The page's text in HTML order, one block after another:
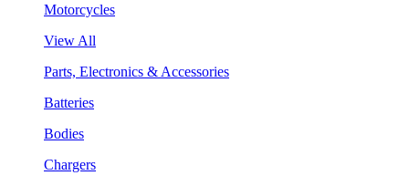
Motorcycles
View All
Parts, Electronics & Accessories
Batteries
Bodies
Chargers